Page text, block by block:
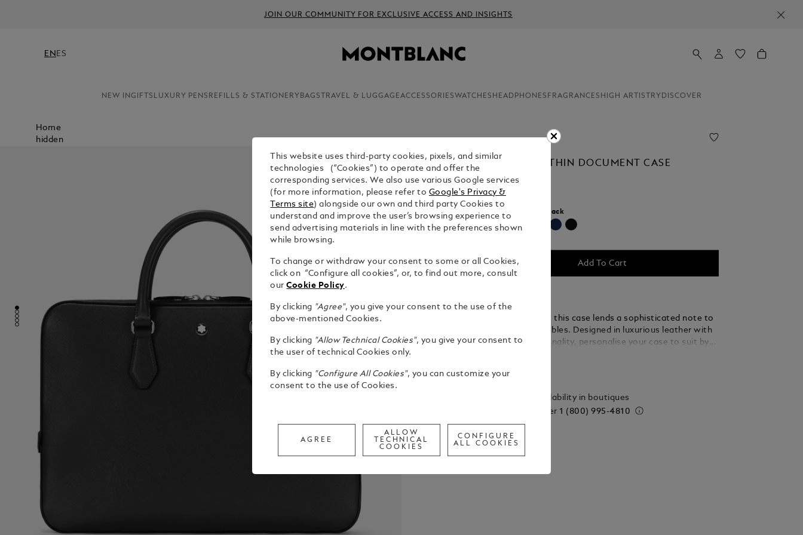
JOIN OUR COMMUNITY FOR EXCLUSIVE ACCESS AND INSIGHTS
EN ES
NEW INGIFTS LUXURY PENS REFILLS & STATIONERY BAGS TRAVEL & LUGGAGEACCESSORIESWATCHES HEADPHONES FRAGRANCES HIGH ARTISTRY DISCOVER
Home
hidden
SARTORIAL THIN DOCUMENT CASE
$1,890.00
Select a Black
selected
Add To Cart
Slim and stylish, this case lends a sophisticated note to
business ensembles. Designed in luxurious leather with
modular functionality, personalise your case to suit by
well as the Montblanc emblem in a new larger size.
Check availability in boutiques
Call to order 1 (800) 995-4810
This website uses third-party cookies, pixels, and similar
technologies (“Cookies”) to operate and offer the
corresponding services. We also use various Google services
(for more information, please refer to Google's Privacy &
Terms site) alongside our own and third party Cookies to
understand and improve the user’s browsing experience to
send advertising materials in line with the preferences shown
while browsing.
To change or withdraw your consent to some or all Cookies,
click on “Configure all cookies”, or, to find out more, consult
ourCookie Policy.
By clicking "Agree", you give your consent to the use of the
above-mentioned Cookies.
By clicking "Allow Technical Cookies", you give your consent to
the user of technical Cookies only.
By clicking "Configure All Cookies", you can customize your
consent to the use of Cookies.
AGREE
ALLOW
TECHNICAL
COOKIES
CONFIGURE
ALL COOKIES